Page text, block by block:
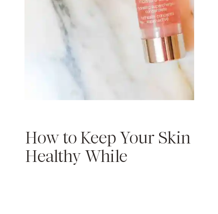
How to Keep Your Skin
Healthy While